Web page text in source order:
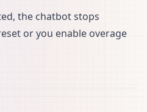
the chatbot stops
or you enable overage